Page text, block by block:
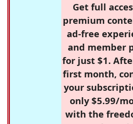
Get full
premium
ad-free
and member
for just $1.
first month,
your
only $5.99/
with the